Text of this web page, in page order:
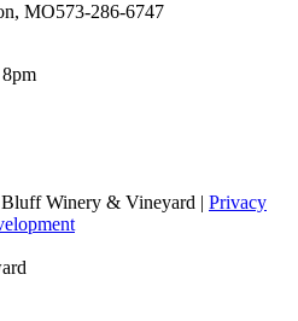
MO573-286-6747
Winery & Vineyard | Privacy